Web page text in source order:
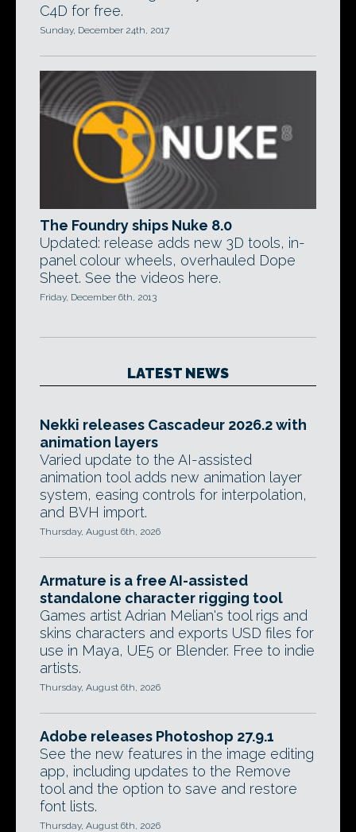
C4D for free.
Sunday, December 24th, 2017
The Foundry ships Nuke 8.0
Updated: release adds new 3D tools, in-
panel colour wheels, overhauled Dope
Sheet. See the videos here.
Friday, December 6th, 2013
LATEST NEWS
Nekki releases Cascadeur 2026.2 with
animation layers
Varied update to the AI-assisted
animation tool adds new animation layer
system, easing controls for interpolation,
and BVH import.
Thursday, August 6th, 2026
Armature is a free AI-assisted
standalone character rigging tool
Games artist Adrian Melian's tool rigs and
skins characters and exports USD files for
use in Maya, UE5 or Blender. Free to indie
artists.
Thursday, August 6th, 2026
Adobe releases Photoshop 27.9.1
See the new features in the image editing
app, including updates to the Remove
tool and the option to save and restore
font lists.
Thursday, August 6th, 2026